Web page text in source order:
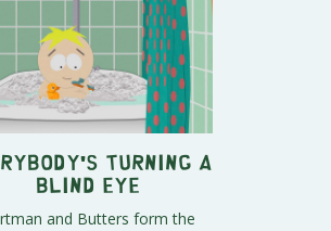
Turning A
Blind Eye
and Butters form the